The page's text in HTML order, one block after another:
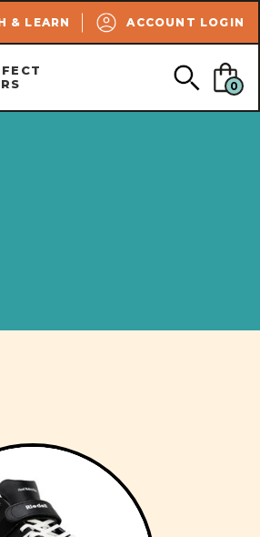
& LEARN ACCOUNT LOGIN
SEARCH
0